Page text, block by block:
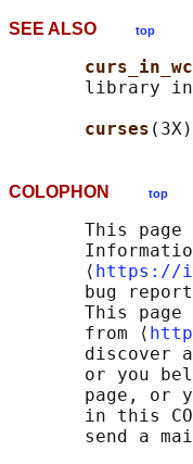
SEE ALSO top
library
curses
COLOPHON top
This page
       ⟨
https://
bug
This page
       from ⟨
discover
or you
page, or
in this
send a